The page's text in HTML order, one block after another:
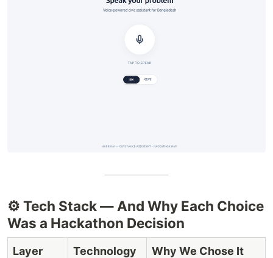
⚙️ Tech Stack — And Why Each Choice
Was a Hackathon Decision
Layer Technology Why We Chose It